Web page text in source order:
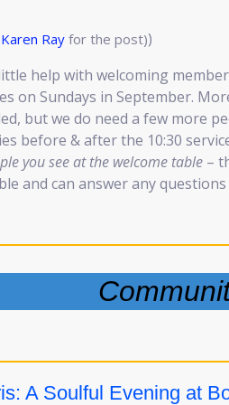
Karen Ray for the post))
help with welcoming
on Sundays in September.
but we do need a few more
before & after the 10:30
you see at the welcome table –
and can answer any
A Soulful Evening at